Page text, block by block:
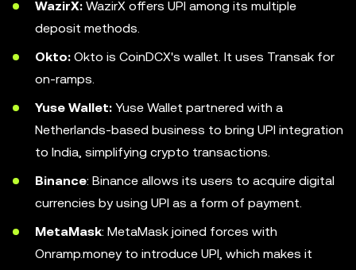
WazirX: WazirX offers UPI among its multiple
deposit methods.
Okto: Okto is CoinDCX's wallet. It uses Transak for
on-ramps.
Yuse Wallet: Yuse Wallet partnered with a
Netherlands-based business to bring UPI integration
to India, simplifying crypto transactions.
Binance: Binance allows its users to acquire digital
currencies by using UPI as a form of payment.
MetaMask: MetaMask joined forces with
Onramp.money to introduce UPI, which makes it